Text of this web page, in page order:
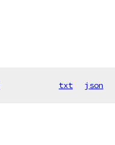
txt json